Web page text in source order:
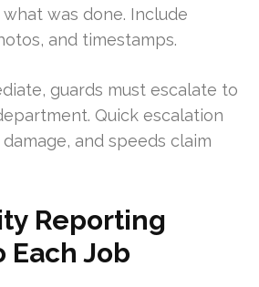
was done. Include
and timestamps.
guards must escalate to
Quick escalation
and speeds claim
Reporting
Each Job